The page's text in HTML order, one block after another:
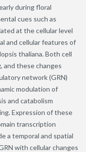
during floral
cues such as
at the cellular level
and cellular features of
thaliana. Both cell
and these changes
network (GRN)
modulation of
and catabolism
Expression of these
transcription
a temporal and spatial
with cellular changes